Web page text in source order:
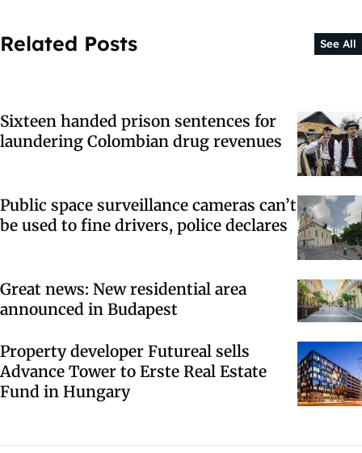
Related Posts See All
Sixteen handed prison sentences for
laundering Colombian drug revenues
Public space surveillance cameras can’t
be used to fine drivers, police declares
Great news: New residential area
announced in Budapest
Property developer Futureal sells
Advance Tower to Erste Real Estate
Fund in Hungary